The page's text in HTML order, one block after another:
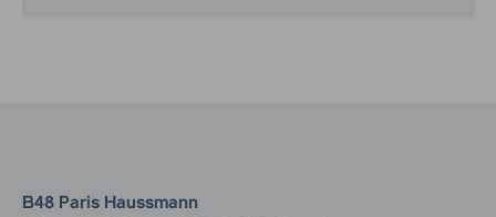
B48 Paris Haussmann